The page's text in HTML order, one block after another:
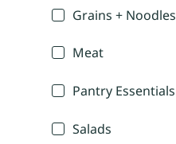
Grains + Noodles
Meat
Pantry Essentials
Salads